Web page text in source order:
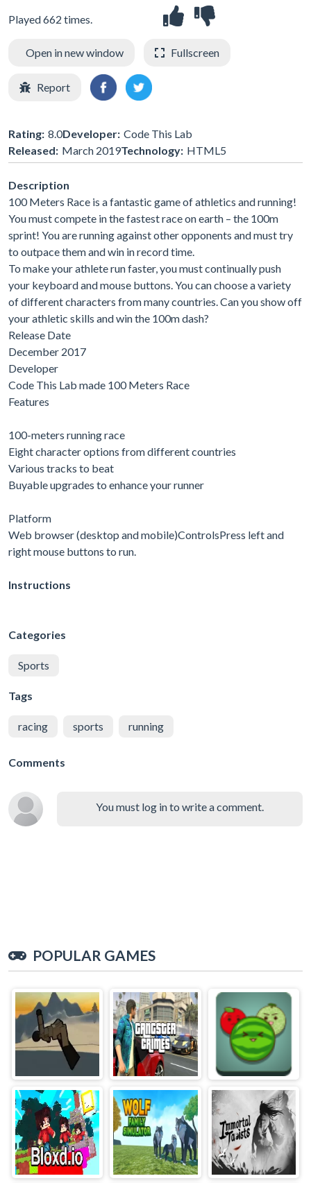
Played 662 times.
Open in new window Fullscreen
Report
Rating: 8.0Developer: Code This Lab
Released: March 2019Technology: HTML5
Description
100 Meters Race is a fantastic game of athletics and running!
You must compete in the fastest race on earth – the 100m
sprint! You are running against other opponents and must try
to outpace them and win in record time.
To make your athlete run faster, you must continually push
your keyboard and mouse buttons. You can choose a variety
of different characters from many countries. Can you show off
your athletic skills and win the 100m dash?
Release Date
December 2017
Developer
Code This Lab made 100 Meters Race
Features
100-meters running race
Eight character options from different countries
Various tracks to beat
Buyable upgrades to enhance your runner
Platform
Web browser (desktop and mobile)ControlsPress left and
right mouse buttons to run.
Instructions
Categories
Sports
Tags
racing sports running
Comments
You must log in to write a comment.
POPULAR GAMES